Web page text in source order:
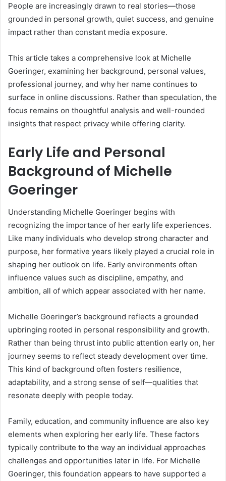
People are increasingly drawn to real stories—those
grounded in personal growth, quiet success, and genuine
impact rather than constant media exposure.
This article takes a comprehensive look at Michelle
Goeringer, examining her background, personal values,
professional journey, and why her name continues to
surface in online discussions. Rather than speculation, the
focus remains on thoughtful analysis and well-rounded
insights that respect privacy while offering clarity.
Early Life and Personal
Background of Michelle
Goeringer
Understanding Michelle Goeringer begins with
recognizing the importance of her early life experiences.
Like many individuals who develop strong character and
purpose, her formative years likely played a crucial role in
shaping her outlook on life. Early environments often
influence values such as discipline, empathy, and
ambition, all of which appear associated with her name.
Michelle Goeringer’s background reflects a grounded
upbringing rooted in personal responsibility and growth.
Rather than being thrust into public attention early on, her
journey seems to reflect steady development over time.
This kind of background often fosters resilience,
adaptability, and a strong sense of self—qualities that
resonate deeply with people today.
Family, education, and community influence are also key
elements when exploring her early life. These factors
typically contribute to the way an individual approaches
challenges and opportunities later in life. For Michelle
Goeringer, this foundation appears to have supported a